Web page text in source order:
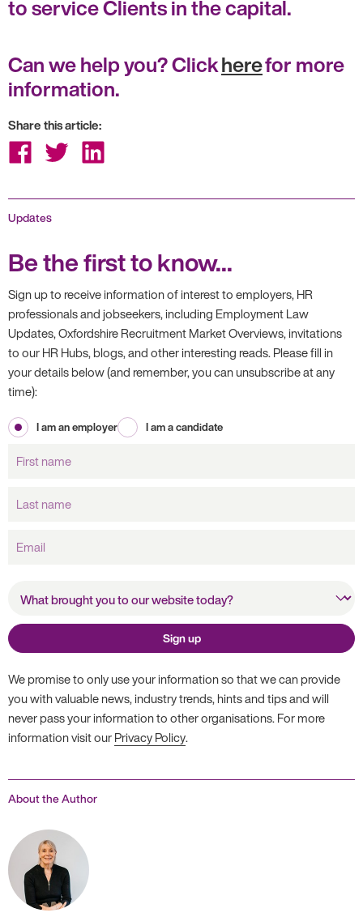
to service Clients in the capital.
Can we help you? Clickherefor more
information.
Share this article:
Share
Facebook
Share
on
Twitter
Share
on
LinkedIn
Updates
Be the first to know...
Sign up to receive information of interest to employers, HR
professionals and jobseekers, including Employment Law
Updates, Oxfordshire Recruitment Market Overviews, invitations
to our HR Hubs, blogs, and other interesting reads. Please fill in
your details below (and remember, you can unsubscribe at any
time):
I am an employer
I am a candidate
name
name
website today?
Sign up
We promise to only use your information so that we can provide
you with valuable news, industry trends, hints and tips and will
never pass your information to other organisations. For more
information visit ourPrivacy Policy.
About the Author